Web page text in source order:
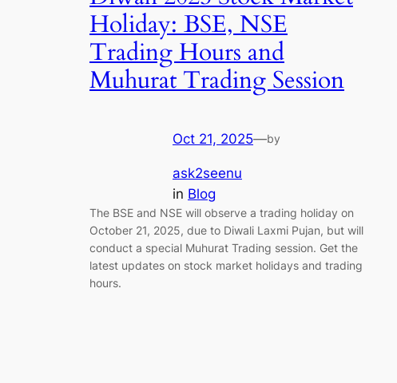
Holiday: BSE, NSE
Trading Hours and
Muhurat Trading Session
Oct 21, 2025—by
ask2seenu
in Blog
The BSE and NSE will observe a trading holiday on
October 21, 2025, due to Diwali Laxmi Pujan, but will
conduct a special Muhurat Trading session. Get the
latest updates on stock market holidays and trading
hours.